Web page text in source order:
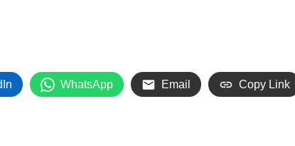
WhatsApp Email Copy Link